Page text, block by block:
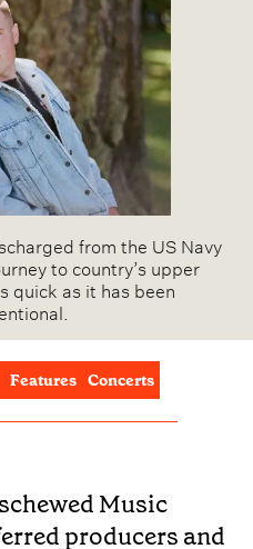
from the US Navy
to country’s upper
quick as it has been
Features Concerts
Music
producers and